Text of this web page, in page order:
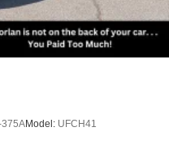
Model: UFCH41